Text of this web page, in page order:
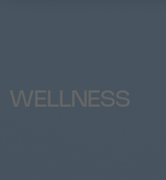
WELLNESS